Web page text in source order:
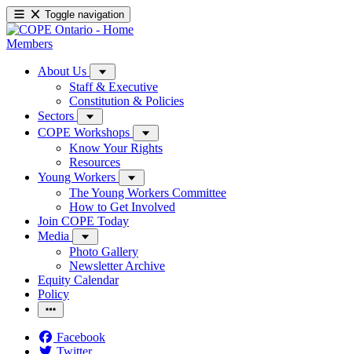
Toggle navigation
Members
About Us
Staff & Executive
Constitution & Policies
Sectors
COPE Workshops
Know Your Rights
Resources
Young Workers
The Young Workers Committee
How to Get Involved
Join COPE Today
Media
Photo Gallery
Newsletter Archive
Equity Calendar
Policy
Facebook
Twitter